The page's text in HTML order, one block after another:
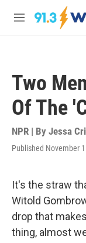
Skip to main content
M
Two
Of The
NPR | By Jessa
Published November
It's the straw
Witold
drop that
thing, almost